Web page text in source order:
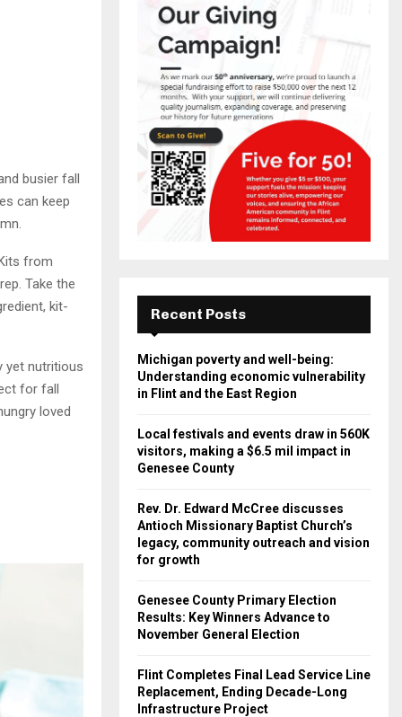
busier fall
can keep
from
Take the
kit-
yet nutritious
for fall
loved
Recent Posts
Michigan poverty and well-being:
Understanding economic vulnerability
in Flint and the East Region
Local festivals and events draw in 560K
visitors, making a $6.5 mil impact in
Genesee County
Rev. Dr. Edward McCree discusses
Antioch Missionary Baptist Church’s
legacy, community outreach and vision
for growth
Genesee County Primary Election
Results: Key Winners Advance to
November General Election
Flint Completes Final Lead Service Line
Replacement, Ending Decade-Long
Infrastructure Project